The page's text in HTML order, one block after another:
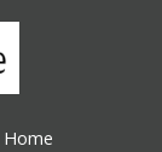
Home